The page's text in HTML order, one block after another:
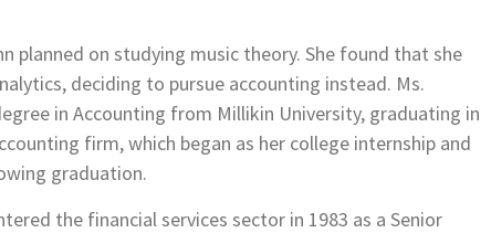
planned on studying music theory. She found that she
deciding to pursue accounting instead. Ms.
in Accounting from Millikin University, graduating in
firm, which began as her college internship and
graduation.
the financial services sector in 1983 as a Senior